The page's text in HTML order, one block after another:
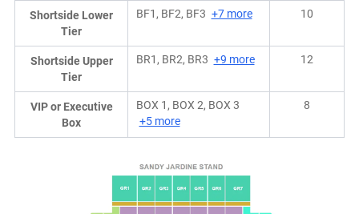
Shortside Lower
Tier
BF1, BF2, BF3 +7 more 10
Shortside Upper
Tier
BR1, BR2, BR3 +9 more 12
VIP or Executive
Box
BOX 1, BOX 2, BOX 3
+5 more
8